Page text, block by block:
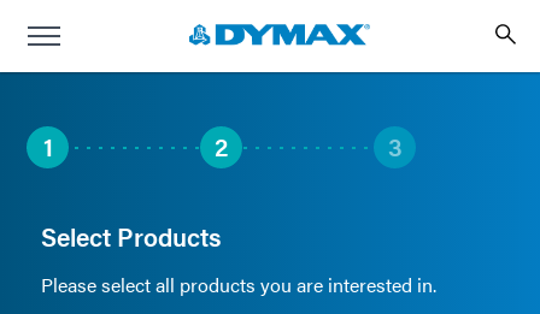
1 2 3
Select Products
Please select all products you are interested in.